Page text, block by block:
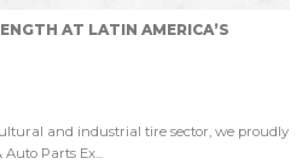
AT LATIN AMERICA’S
and industrial tire sector, we proudly
Parts Ex...